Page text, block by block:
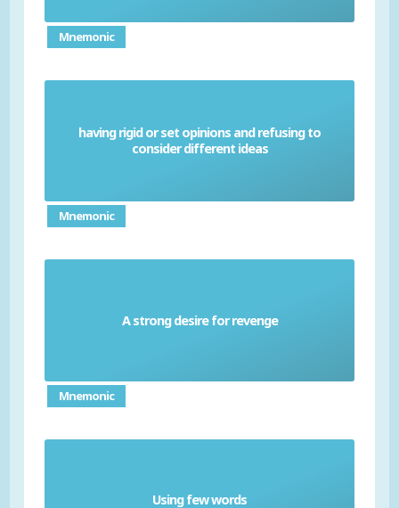
Mnemonic
having rigid or set opinions and refusing to
consider different ideas
Small-minded
Mnemonic
A strong desire for revenge
Vindictive
Mnemonic
Using few words
Laconic